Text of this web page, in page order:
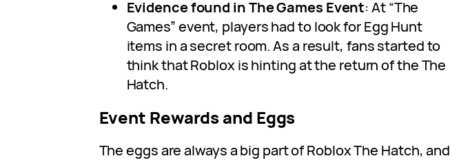
Evidence found in The Games Event: At “The
Games” event, players had to look for Egg Hunt
items in a secret room. As a result, fans started to
think that Roblox is hinting at the return of the The
Hatch.
Event Rewards and Eggs
The eggs are always a big part of Roblox The Hatch, and